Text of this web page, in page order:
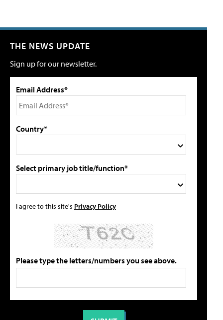
THE NEWS UPDATE
Sign up for our newsletter.
Email Address*
Country*
Select primary job title/function*
I agree to this site's Privacy Policy
Please type the letters/numbers you see above.